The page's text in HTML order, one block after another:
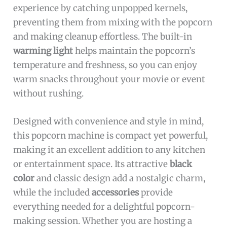
experience by catching unpopped kernels,
preventing them from mixing with the popcorn
and making cleanup effortless. The built-in
warming lighthelps maintain the popcorn’s
temperature and freshness, so you can enjoy
warm snacks throughout your movie or event
without rushing.
Designed with convenience and style in mind,
this popcorn machine is compact yet powerful,
making it an excellent addition to any kitchen
or entertainment space. Its attractiveblack
colorand classic design add a nostalgic charm,
while the includedaccessoriesprovide
everything needed for a delightful popcorn-
making session. Whether you are hosting a